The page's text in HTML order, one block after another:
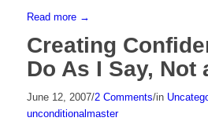
Read more→
Creating
Do As I Say, Not
June 12, 2007/2 Comments/in
unconditionalmaster